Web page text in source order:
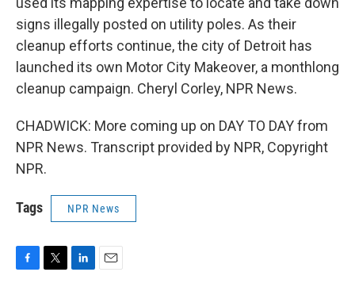
signs illegally posted on utility poles. As their
cleanup efforts continue, the city of Detroit has
launched its own Motor City Makeover, a monthlong
cleanup campaign. Cheryl Corley, NPR News.
CHADWICK: More coming up on DAY TO DAY from
NPR News. Transcript provided by NPR, Copyright
NPR.
Tags NPR News